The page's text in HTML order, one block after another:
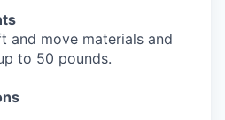
and move materials and
to 50 pounds.